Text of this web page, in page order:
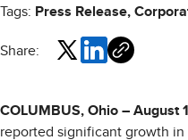
Tags: Press Release,
Share:
COLUMBUS, Ohio – August
reported significant growth in